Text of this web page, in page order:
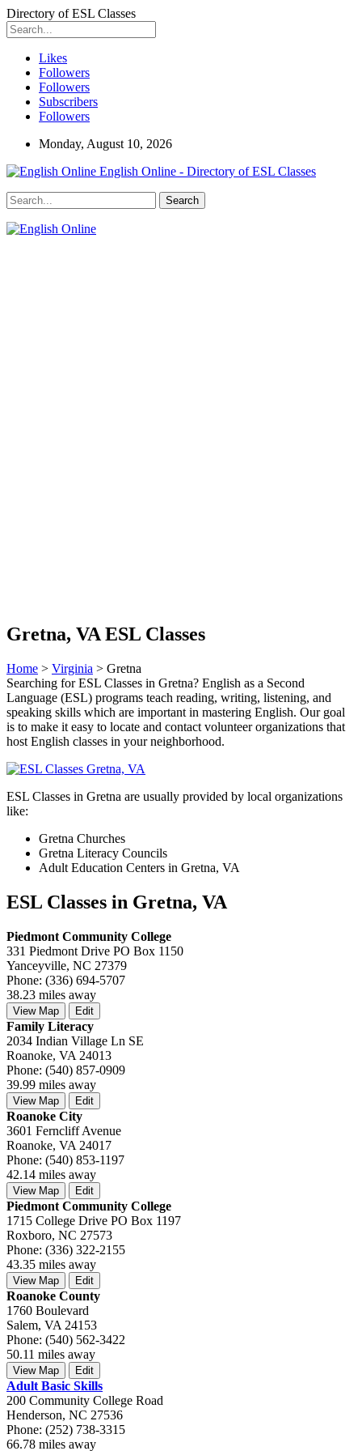
Directory of ESL Classes
Likes
Followers
Followers
Subscribers
Followers
Monday, August 10, 2026
English Online - Directory of ESL Classes
Gretna, VA ESL Classes
Home > Virginia > Gretna
Searching for ESL Classes in Gretna? English as a Second
Language (ESL) programs teach reading, writing, listening, and
speaking skills which are important in mastering English. Our goal
is to make it easy to locate and contact volunteer organizations that
host English classes in your neighborhood.
ESL Classes in Gretna are usually provided by local organizations
like:
Gretna Churches
Gretna Literacy Councils
Adult Education Centers in Gretna, VA
ESL Classes in Gretna, VA
Piedmont Community College
331 Piedmont Drive PO Box 1150
Yanceyville, NC 27379
Phone: (336) 694-5707
38.23 miles away
View Map Edit
Family Literacy
2034 Indian Village Ln SE
Roanoke, VA 24013
Phone: (540) 857-0909
39.99 miles away
View Map Edit
Roanoke City
3601 Ferncliff Avenue
Roanoke, VA 24017
Phone: (540) 853-1197
42.14 miles away
View Map Edit
Piedmont Community College
1715 College Drive PO Box 1197
Roxboro, NC 27573
Phone: (336) 322-2155
43.35 miles away
View Map Edit
Roanoke County
1760 Boulevard
Salem, VA 24153
Phone: (540) 562-3422
50.11 miles away
View Map Edit
Adult Basic Skills
200 Community College Road
Henderson, NC 27536
Phone: (252) 738-3315
66.78 miles away